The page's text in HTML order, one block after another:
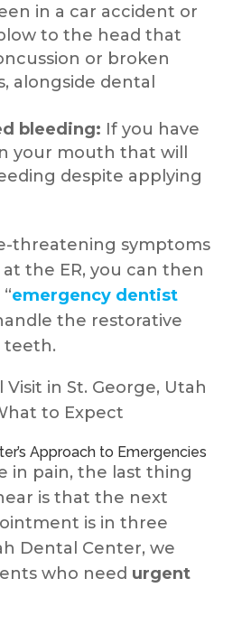
in a car accident or
to the head that
or broken
alongside dental
bleeding: If you have
your mouth that will
despite applying
threatening symptoms
the ER, you can then
emergency dentist
the restorative
teeth.
Approach to Emergencies
in pain, the last thing
is that the next
is in three
Dental Center, we
who need urgent